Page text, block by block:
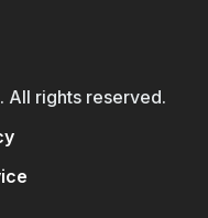
All rights reserved.